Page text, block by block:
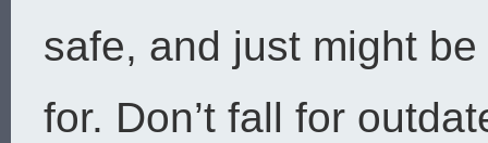
safe, and just might
for. Don’t fall for